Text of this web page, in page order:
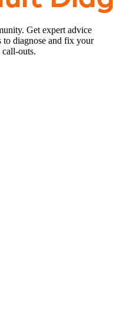
Get expert advice
to diagnose and fix your
call-outs.